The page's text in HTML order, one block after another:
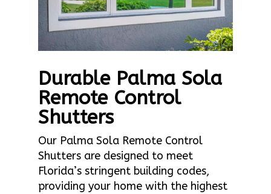
Durable Palma Sola
Remote Control
Shutters
Our Palma Sola Remote Control
Shutters are designed to meet
Florida’s stringent building codes,
providing your home with the highest